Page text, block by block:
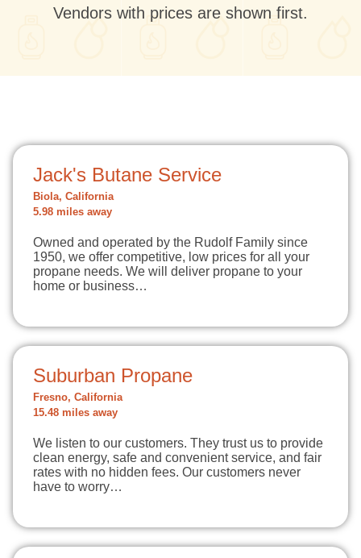
Vendors with prices are shown first.
Jack's Butane Service
Biola, California
5.98 miles away
Owned and operated by the Rudolf Family since
1950, we offer competitive, low prices for all your
propane needs. We will deliver propane to your
home or business…
Suburban Propane
Fresno, California
15.48 miles away
We listen to our customers. They trust us to provide
clean energy, safe and convenient service, and fair
rates with no hidden fees. Our customers never
have to worry…